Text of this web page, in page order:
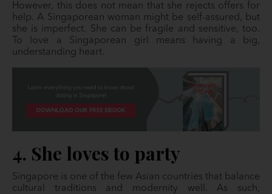
However, this does not mean that she rejects offers for
help. A Singaporean woman might be self-assured, but
she is imperfect. She can be fragile and sensitive, too.
To love a Singaporean girl means having a big,
understanding heart.
4. She loves to party
Singapore is one of the few Asian countries that balance
cultural traditions and modernity well. As such,